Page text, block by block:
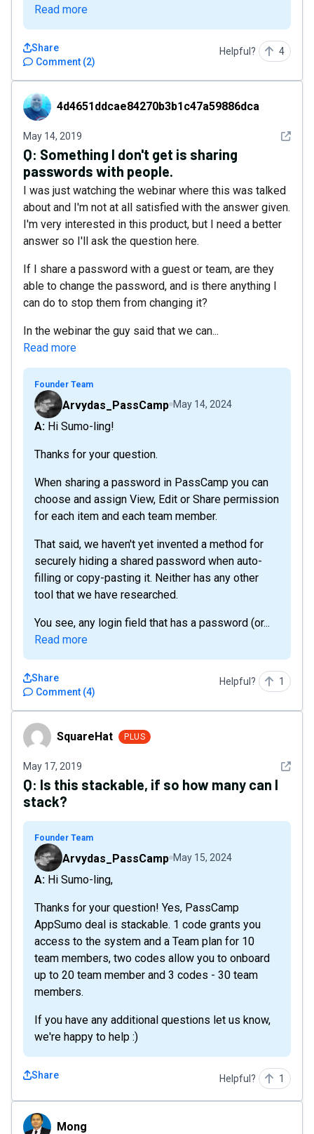
Read more
Comment (2)
Share Helpful? 4
4d4651ddcae84270b3b1c47a59886dca
4d4651ddcae84270b3b1c47a59886dca
May 14, 2019 See
Q: Something I don't get is sharing
passwords with people.
I was just watching the webinar where this was talked
about and I'm not at all satisfied with the answer given.
I'm very interested in this product, but I need a better
answer so I'll ask the question here.
If I share a password with a guest or team, are they
able to change the password, and is there anything I
can do to stop them from changing it?
In the webinar the guy said that we can...
Read more
Founder Team
Arvydas_PassCamp May 14, 2024
A: Hi Sumo-ling!
Thanks for your question.
When sharing a password in PassCamp you can
choose and assign View, Edit or Share permission
for each item and each team member.
That said, we haven't yet invented a method for
securely hiding a shared password when auto-
filling or copy-pasting it. Neither has any other
tool that we have researched.
You see, any login field that has a password (or...
Read more
Comment (4)
Share Helpful? 1
SquareHatSquareHat PLUS
May 17, 2019 See
Q: Is this stackable, if so how many can I
stack?
Founder Team
Arvydas_PassCamp May 15, 2024
A: Hi Sumo-ling,
Thanks for your question! Yes, PassCamp
AppSumo deal is stackable. 1 code grants you
access to the system and a Team plan for 10
team members, two codes allow you to onboard
up to 20 team member and 3 codes - 30 team
members.
If you have any additional questions let us know,
we're happy to help :)
Share Helpful? 1
Mong Mong